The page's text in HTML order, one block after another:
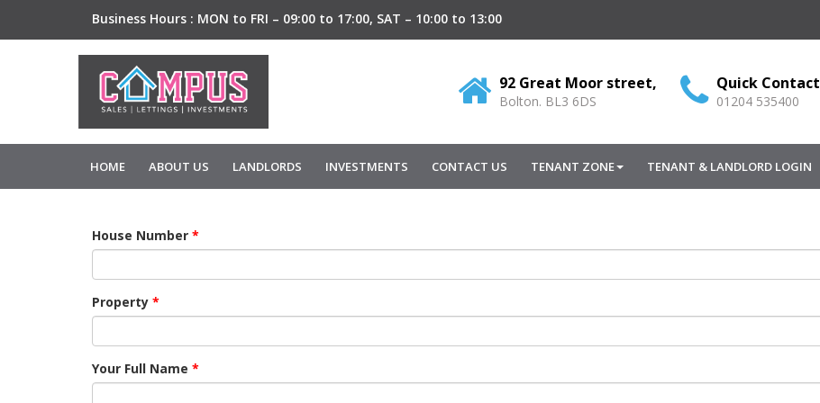
Business Hours : MON to FRI – 09:00 to 17:00, SAT – 10:00 to 13:00
92 Great Moor street,
Bolton. BL3 6DS
Quick Contact
01204 535400
HOME ABOUT US LANDLORDS INVESTMENTS CONTACT US TENANT ZONE TENANT & LANDLORD LOGIN
House Number *
Property *
Your Full Name *